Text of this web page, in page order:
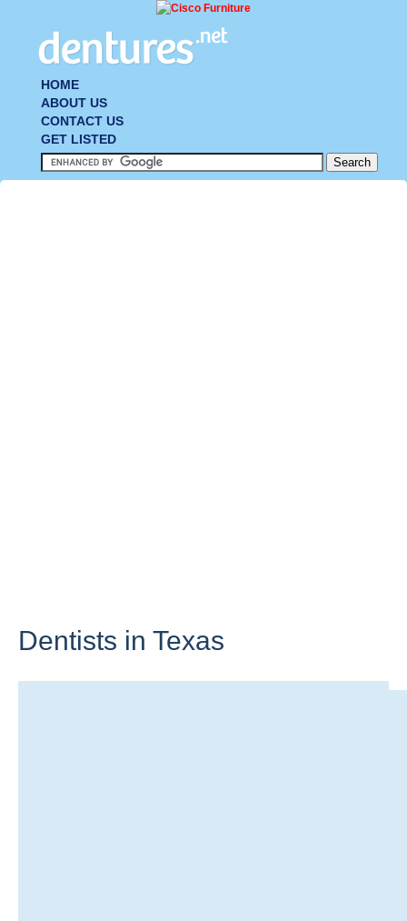
HOME
ABOUT US
CONTACT US
GET LISTED
Dentists in Texas